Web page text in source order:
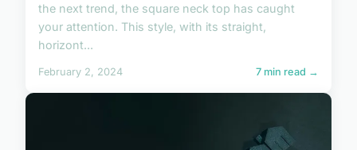
the next trend, the square neck top has caught
your attention. This style, with its straight,
horizont...
February 2, 2024 7 min read →